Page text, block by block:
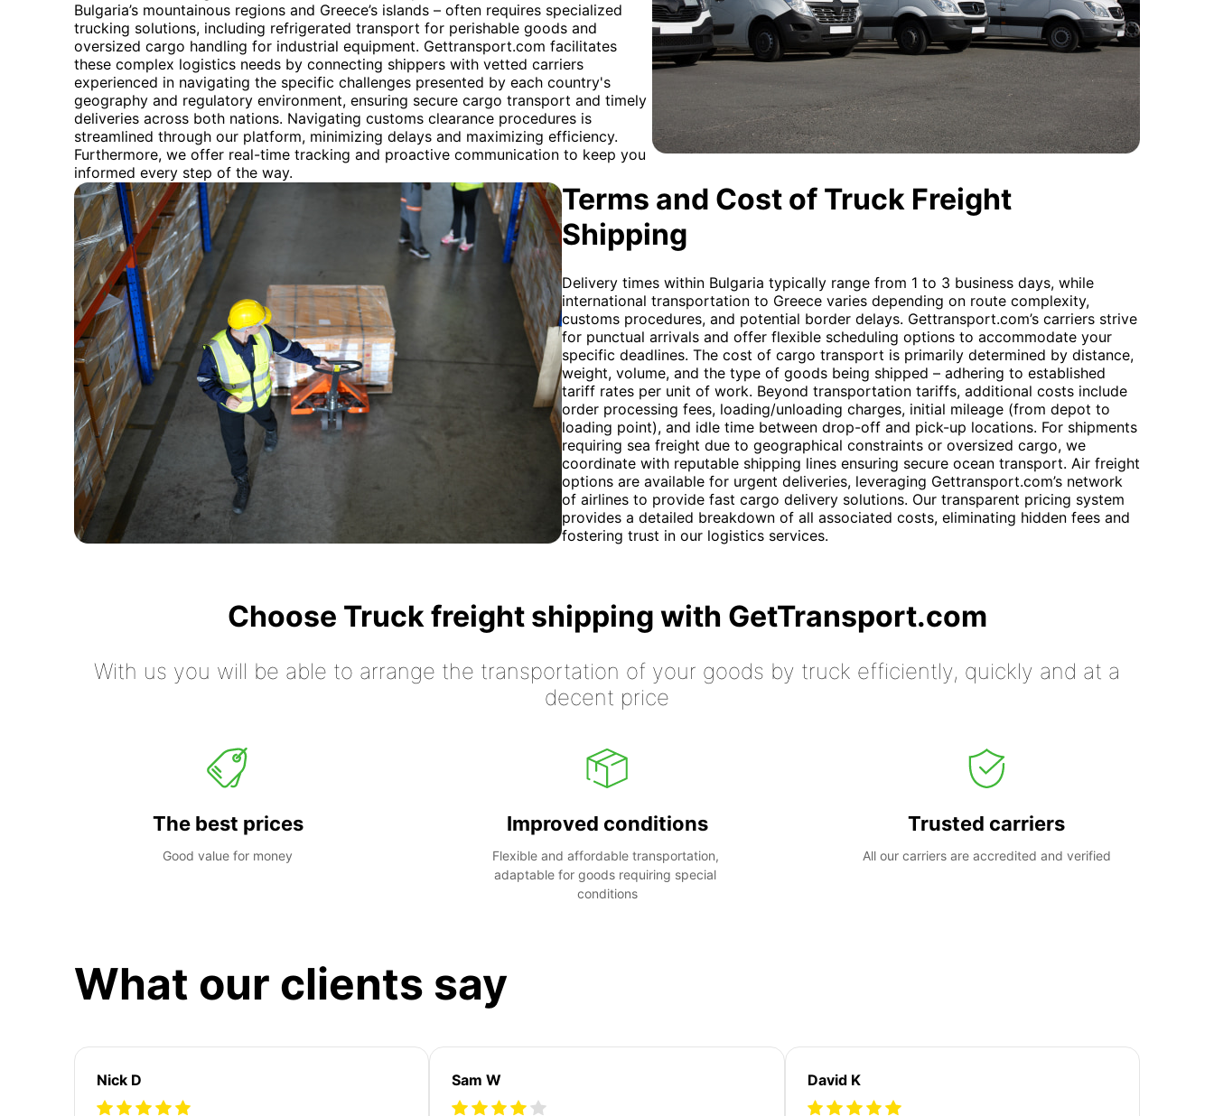
Bulgaria’s mountainous regions and Greece’s islands – often requires specialized
trucking solutions, including refrigerated transport for perishable goods and
oversized cargo handling for industrial equipment. Gettransport.com facilitates
these complex logistics needs by connecting shippers with vetted carriers
experienced in navigating the specific challenges presented by each country's
geography and regulatory environment, ensuring secure cargo transport and timely
deliveries across both nations. Navigating customs clearance procedures is
streamlined through our platform, minimizing delays and maximizing efficiency.
Furthermore, we offer real-time tracking and proactive communication to keep you
informed every step of the way.
Terms and Cost of Truck Freight
Shipping
Delivery times within Bulgaria typically range from 1 to 3 business days, while
international transportation to Greece varies depending on route complexity,
customs procedures, and potential border delays. Gettransport.com’s carriers strive
for punctual arrivals and offer flexible scheduling options to accommodate your
specific deadlines. The cost of cargo transport is primarily determined by distance,
weight, volume, and the type of goods being shipped – adhering to established
tariff rates per unit of work. Beyond transportation tariffs, additional costs include
order processing fees, loading/unloading charges, initial mileage (from depot to
loading point), and idle time between drop-off and pick-up locations. For shipments
requiring sea freight due to geographical constraints or oversized cargo, we
coordinate with reputable shipping lines ensuring secure ocean transport. Air freight
options are available for urgent deliveries, leveraging Gettransport.com’s network
of airlines to provide fast cargo delivery solutions. Our transparent pricing system
provides a detailed breakdown of all associated costs, eliminating hidden fees and
fostering trust in our logistics services.
Choose Truck freight shipping with GetTransport.com
With us you will be able to arrange the transportation of your goods by truck efficiently, quickly and at a
decent price
The best prices
Good value for money
Improved conditions
Flexible and affordable transportation,
adaptable for goods requiring special
conditions
Trusted carriers
All our carriers are accredited and verified
What our clients say
Nick D Sam W David K